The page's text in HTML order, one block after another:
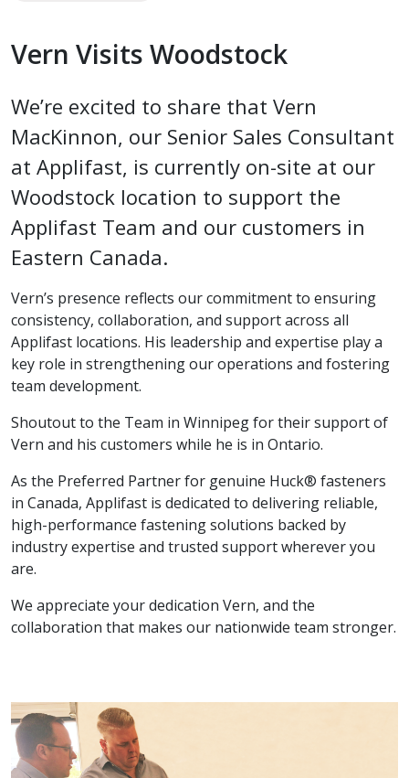
Vern Visits Woodstock
We’re excited to share that Vern
MacKinnon, our Senior Sales Consultant
at Applifast, is currently on-site at our
Woodstock location to support the
Applifast Team and our customers in
Eastern Canada.
Vern’s presence reflects our commitment to ensuring
consistency, collaboration, and support across all
Applifast locations. His leadership and expertise play a
key role in strengthening our operations and fostering
team development.
Shoutout to the Team in Winnipeg for their support of
Vern and his customers while he is in Ontario.
As the Preferred Partner for genuine Huck® fasteners
in Canada, Applifast is dedicated to delivering reliable,
high-performance fastening solutions backed by
industry expertise and trusted support wherever you
are.
We appreciate your dedication Vern, and the
collaboration that makes our nationwide team stronger.